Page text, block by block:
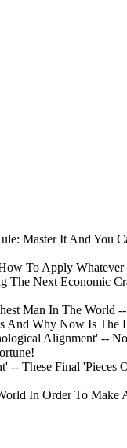
Master It And You
To Apply
The Next Economic
Man In The World
Why Now Is The
Alignment' --
-- These Final
In Order To Make